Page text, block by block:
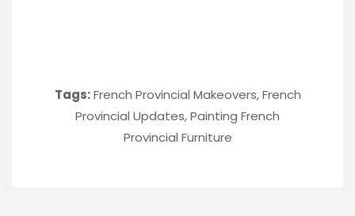
Tags: French Provincial Makeovers,French
Provincial Updates,Painting French
Provincial Furniture